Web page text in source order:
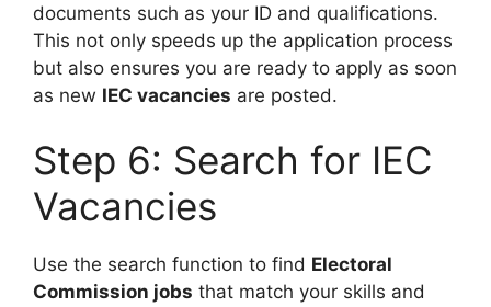
documents such as your ID and qualifications.
This not only speeds up the application process
but also ensures you are ready to apply as soon
as new IEC vacancies are posted.
Step 6: Search for IEC
Vacancies
Use the search function to find Electoral
Commission jobs that match your skills and